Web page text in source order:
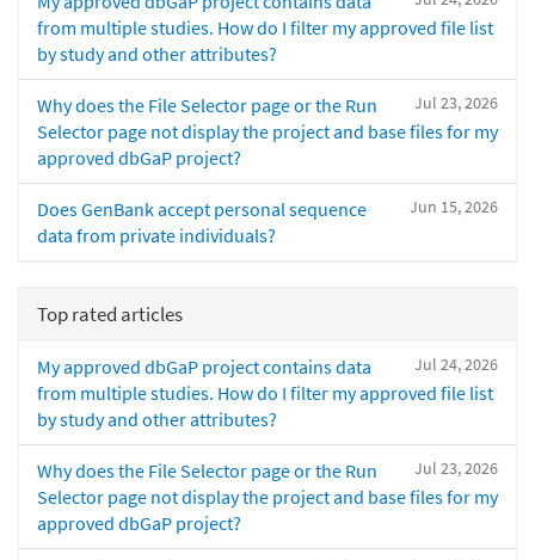
from multiple studies. How do I filter my approved file list
by study and other attributes?
Jul 23, 2026
Why does the File Selector page or the Run
Selector page not display the project and base files for my
approved dbGaP project?
Jun 15, 2026
Does GenBank accept personal sequence
data from private individuals?
Top rated articles
Jul 24, 2026
My approved dbGaP project contains data
from multiple studies. How do I filter my approved file list
by study and other attributes?
Jul 23, 2026
Why does the File Selector page or the Run
Selector page not display the project and base files for my
approved dbGaP project?